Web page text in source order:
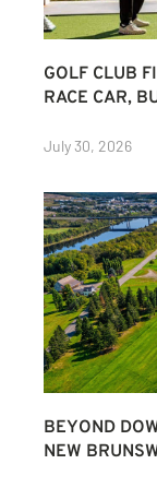
GOLF CLUB
RACE CAR,
July 30, 2026
BEYOND
NEW